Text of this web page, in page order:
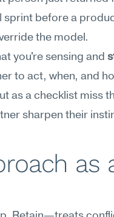
sprint before a
the model.
you're sensing and
to act, when, and
as a checklist miss
sharpen their
as